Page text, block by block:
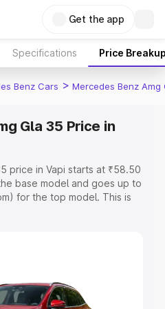
Get the app
Specifications Price
Benz Cars > Mercedes Benz Amg
Gla 35 Price in
price in Vapi starts at ₹58.50
base model and goes up to
for the top model. This is
Cost, Insurance Cost.